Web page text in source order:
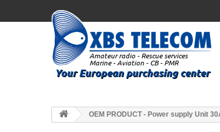
OEM PRODUCT - Power supply Unit